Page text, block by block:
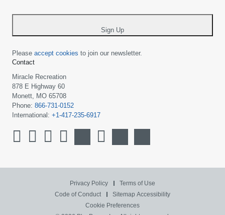
*
Sign Up
Please accept cookies to join our newsletter.
Contact
Miracle Recreation
878 E Highway 60
Monett, MO 65708
Phone: 866-731-0152
International: +1-417-235-6917
Privacy Policy
Terms of Use
Code of Conduct
Sitemap Accessibility
Cookie Preferences